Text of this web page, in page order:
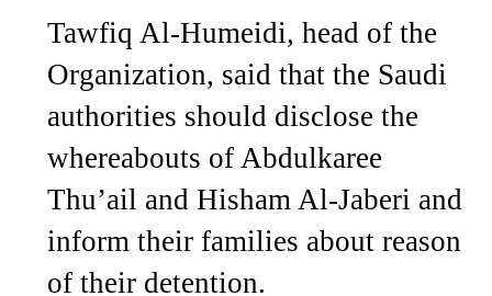
Tawfiq Al-Humeidi, head of the
Organization, said that the Saudi
authorities should disclose the
whereabouts of Abdulkaree
Thu’ail and Hisham Al-Jaberi and
inform their families about reason
of their detention.